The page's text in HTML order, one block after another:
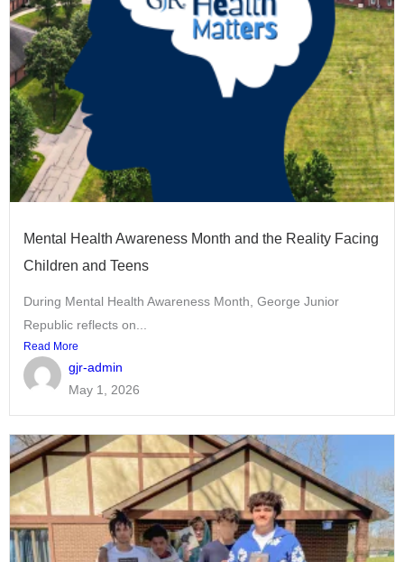
Mental Health Awareness Month and the Reality Facing
Children and Teens
During Mental Health Awareness Month, George Junior
Republic reflects on...
Read More
gjr-admin
May 1, 2026